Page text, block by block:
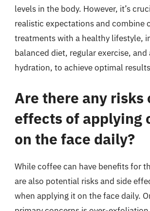
levels in the body. However, it’s
realistic expectations and combine
treatments with a healthy lifestyle,
balanced diet, regular exercise, and
hydration, to achieve optimal
Are there any risks
effects of applying
on the face daily?
While coffee can have benefits for
are also potential risks and side
when applying it on the face daily.